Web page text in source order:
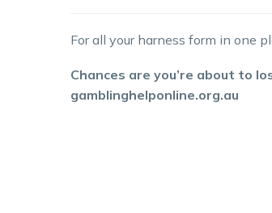
For all your harness form in one
Chances are you’re about to
gamblinghelponline.org.au